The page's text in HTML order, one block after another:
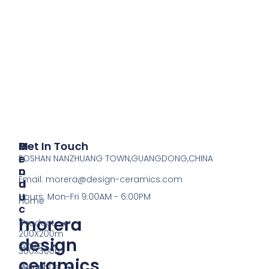
morera
design
P
R
O
D
U
C
T
200X200m
300X300m
M
E
N
U
Home
Product
Shop
Get In Touch
FOSHAN NANZHUANG TOWN,GUANGDONG,CHINA
Email: morera@design-ceramics.com
Hours: Mon-Fri 9:00AM - 6:00PM